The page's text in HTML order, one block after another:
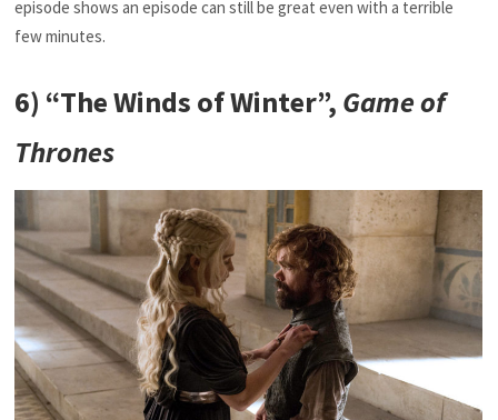
episode shows an episode can still be great even with a terrible
few minutes.
6) “The Winds of Winter”, Game of
Thrones